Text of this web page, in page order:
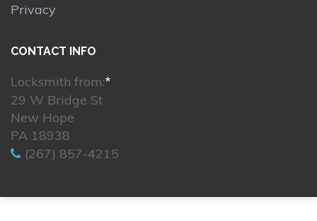
Privacy
CONTACT INFO
Locksmith from:*
29 W Bridge St
New Hope
PA 18938
(267) 857-4215